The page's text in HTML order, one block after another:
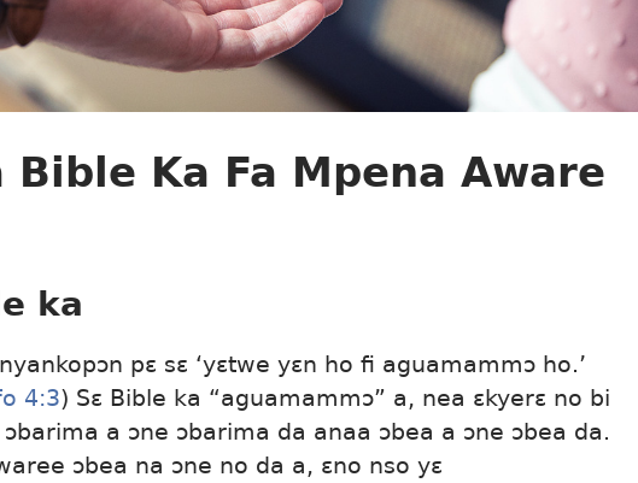
Bible Ka Fa Mpena Aware
ka
pɛ sɛ ‘yɛtwe yɛn ho fi aguamammɔ ho.’
4:3) Sɛ Bible ka “aguamammɔ” a, nea ɛkyerɛ no bi
a ɔne ɔbarima da anaa ɔbea a ɔne ɔbea da.
ɔbea na ɔne no da a, ɛno nso yɛ